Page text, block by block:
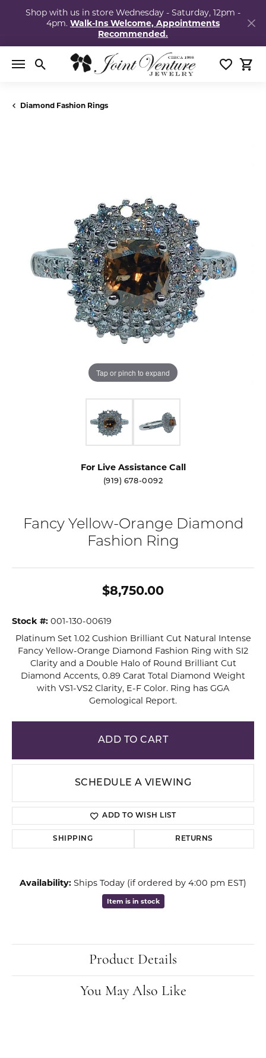
Shop with us in store Wednesday - Saturday, 12pm -
4pm. Walk-Ins Welcome, Appointments
Recommended.
Toggle Search Menu Toggle
Diamond Fashion Rings
Tap or pinch to expand
For Live Assistance Call
(919) 678-0092
Fancy Yellow-Orange Diamond
Fashion Ring
$8,750.00
Stock #: 001-130-00619
Platinum Set 1.02 Cushion Brilliant Cut Natural Intense
Fancy Yellow-Orange Diamond Fashion Ring with SI2
Clarity and a Double Halo of Round Brilliant Cut
Diamond Accents, 0.89 Carat Total Diamond Weight
with VS1-VS2 Clarity, E-F Color. Ring has GGA
Gemological Report.
ADD TO CART
SCHEDULE A VIEWING
ADD TO WISH LIST
SHIPPING RETURNS
Availability: Ships Today (if ordered by 4:00 pm EST)
Item is in stock
Product Details
You May Also Like